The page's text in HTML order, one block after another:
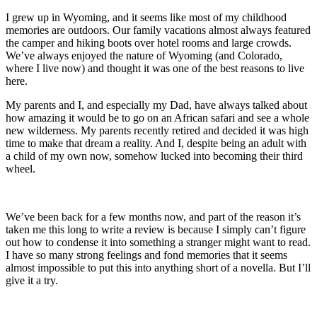
I grew up in Wyoming, and it seems like most of my childhood
memories are outdoors. Our family vacations almost always featured
the camper and hiking boots over hotel rooms and large crowds.
We’ve always enjoyed the nature of Wyoming (and Colorado,
where I live now) and thought it was one of the best reasons to live
here.
My parents and I, and especially my Dad, have always talked about
how amazing it would be to go on an African safari and see a whole
new wilderness. My parents recently retired and decided it was high
time to make that dream a reality. And I, despite being an adult with
a child of my own now, somehow lucked into becoming their third
wheel.
We’ve been back for a few months now, and part of the reason it’s
taken me this long to write a review is because I simply can’t figure
out how to condense it into something a stranger might want to read.
I have so many strong feelings and fond memories that it seems
almost impossible to put this into anything short of a novella. But I’ll
give it a try.